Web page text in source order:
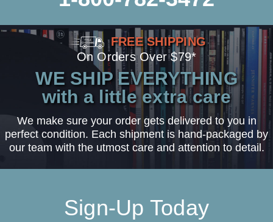
FREE SHIPPING
On Orders Over $79*
WE SHIP EVERYTHING
with a little extra care
We make sure your order gets delivered to you in
perfect condition. Each shipment is hand-packaged by
our team with the utmost care and attention to detail.
Sign-Up Today